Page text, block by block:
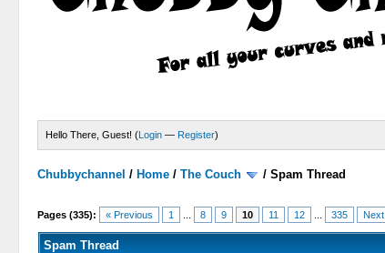
Hello There, Guest! (Login — Register)
Chubbychannel / Home /The Couch /Spam Thread
Pages (335): « Previous 1 8 9 10 11 12 335
4 Votes - 3.75 Average
1
2
3
4
5
Spam Thread